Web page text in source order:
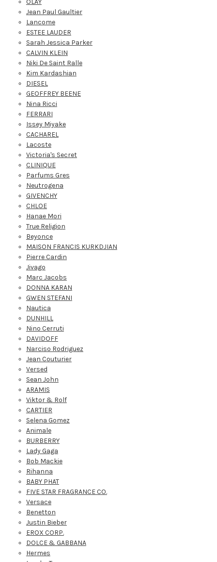
OLAY
Jean Paul Gaultier
Lancome
ESTEE LAUDER
Sarah Jessica Parker
CALVIN KLEIN
Niki De Saint Ralle
Kim Kardashian
DIESEL
GEOFFREY BEENE
Nina Ricci
FERRARI
Issey Miyake
CACHAREL
Lacoste
Victoria's Secret
CLINIQUE
Parfums Gres
Neutrogena
GIVENCHY
CHLOE
Hanae Mori
True Religion
Beyonce
MAISON FRANCIS KURKDJIAN
Pierre Cardin
Jivago
Marc Jacobs
DONNA KARAN
GWEN STEFANI
Nautica
DUNHILL
Nino Cerruti
DAVIDOFF
Narciso Rodriguez
Jean Couturier
Versed
Sean John
ARAMIS
Viktor & Rolf
CARTIER
Selena Gomez
Animale
BURBERRY
Lady Gaga
Bob Mackie
Rihanna
BABY PHAT
FIVE STAR FRAGRANCE CO.
Versace
Benetton
Justin Bieber
EROX CORP.
DOLCE & GABBANA
Hermes